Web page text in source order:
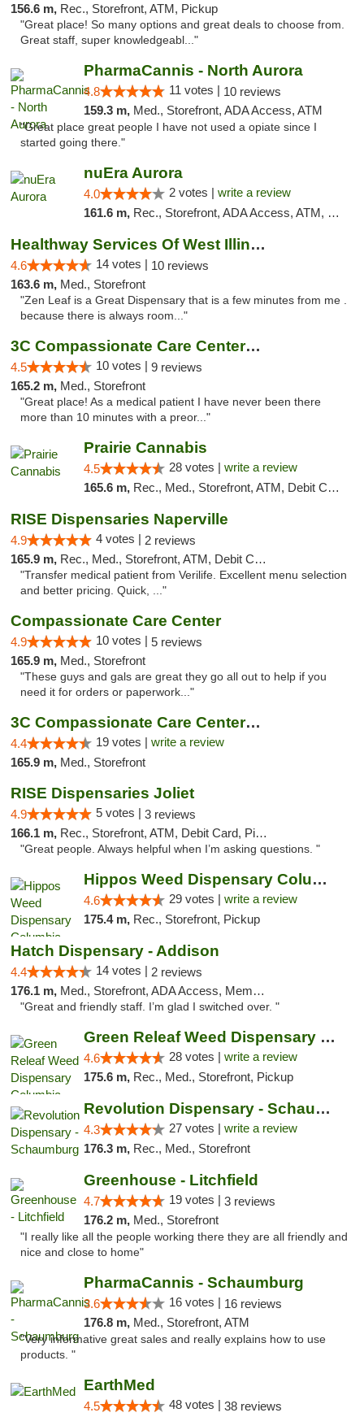
156.6 m, Rec., Storefront, ATM, Pickup
"Great place! So many options and great deals to choose from.
Great staff, super knowledgeabl..."
PharmaCannis - North Aurora
4.8 11 votes | 10 reviews
159.3 m, Med., Storefront, ADA Access, ATM
"Great place great people I have not used a opiate since I
started going there."
nuEra Aurora
4.0 2 votes | write a review
161.6 m, Rec., Storefront, ADA Access, ATM, Debit Card, Pickup
Healthway Services Of West Illinois
4.6 14 votes | 10 reviews
163.6 m, Med., Storefront
"Zen Leaf is a Great Dispensary that is a few minutes from me .
because there is always room..."
3C Compassionate Care Centers - Joliet
4.5 10 votes | 9 reviews
165.2 m, Med., Storefront
"Great place! As a medical patient I have never been there
more than 10 minutes with a preor..."
Prairie Cannabis
4.5 28 votes | write a review
165.6 m, Rec., Med., Storefront, ATM, Debit Card
RISE Dispensaries Naperville
4.9 4 votes | 2 reviews
165.9 m, Rec., Med., Storefront, ATM, Debit Card, Delivery, Pickup
"Transfer medical patient from Verilife. Excellent menu selection
and better pricing. Quick, ..."
Compassionate Care Center
4.9 10 votes | 5 reviews
165.9 m, Med., Storefront
"These guys and gals are great they go all out to help if you
need it for orders or paperwork..."
3C Compassionate Care Centers - Naperville
4.4 19 votes | write a review
165.9 m, Med., Storefront
RISE Dispensaries Joliet
4.9 5 votes | 3 reviews
166.1 m, Rec., Storefront, ATM, Debit Card, Pickup
"Great people. Always helpful when I’m asking questions. "
Hippos Weed Dispensary Columbia
4.6 29 votes | write a review
175.4 m, Rec., Storefront, Pickup
Hatch Dispensary - Addison
4.4 14 votes | 2 reviews
176.1 m, Med., Storefront, ADA Access, Member Application Required
"Great and friendly staff. I’m glad I switched over. "
Green Releaf Weed Dispensary Columbia
4.6 28 votes | write a review
175.6 m, Rec., Med., Storefront, Pickup
Revolution Dispensary - Schaumburg
4.3 27 votes | write a review
176.3 m, Rec., Med., Storefront
Greenhouse - Litchfield
4.7 19 votes | 3 reviews
176.2 m, Med., Storefront
"I really like all the people working there they are all friendly and
nice and close to home"
PharmaCannis - Schaumburg
3.6 16 votes | 16 reviews
176.8 m, Med., Storefront, ATM
"Very informative great sales and really explains how to use
products. "
EarthMed
4.5 48 votes | 38 reviews